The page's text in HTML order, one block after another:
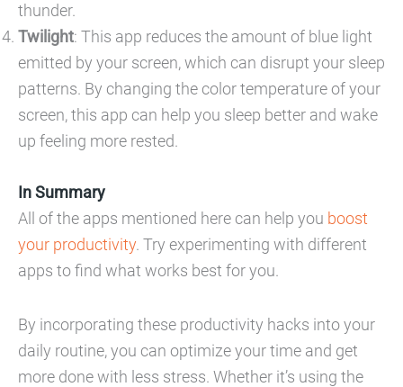
thunder.
Twilight: This app reduces the amount of blue light
emitted by your screen, which can disrupt your sleep
patterns. By changing the color temperature of your
screen, this app can help you sleep better and wake
up feeling more rested.
In Summary
All of the apps mentioned here can help you boost
your productivity. Try experimenting with different
apps to find what works best for you.
By incorporating these productivity hacks into your
daily routine, you can optimize your time and get
more done with less stress. Whether it’s using the